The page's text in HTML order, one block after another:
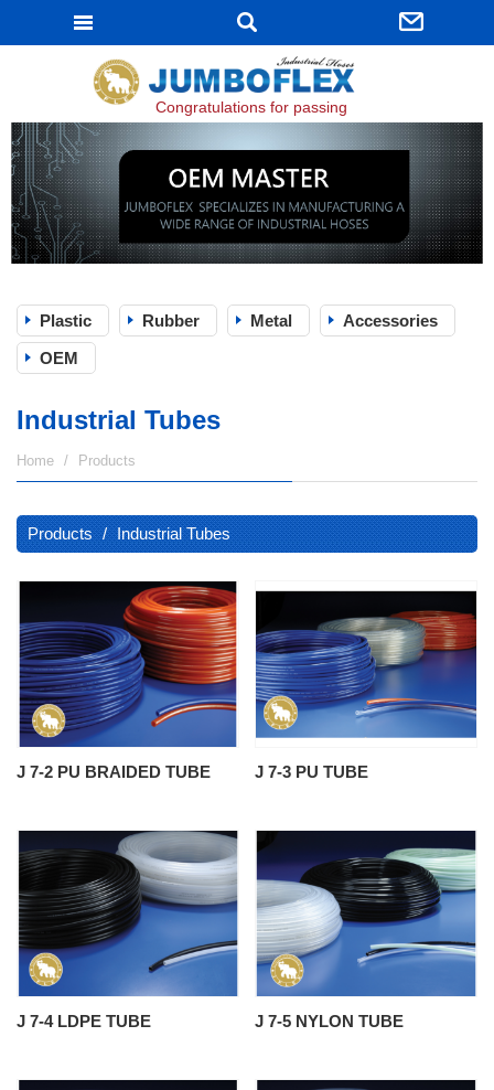
Congratulations for passing ISO 9001:2015
Plastic Rubber Metal
Accessories
OEM
Industrial Tubes
Home Products
Products Industrial Tubes
J 7-2 PU BRAIDED TUBE J 7-3 PU TUBE
J 7-4 LDPE TUBE J 7-5 NYLON TUBE